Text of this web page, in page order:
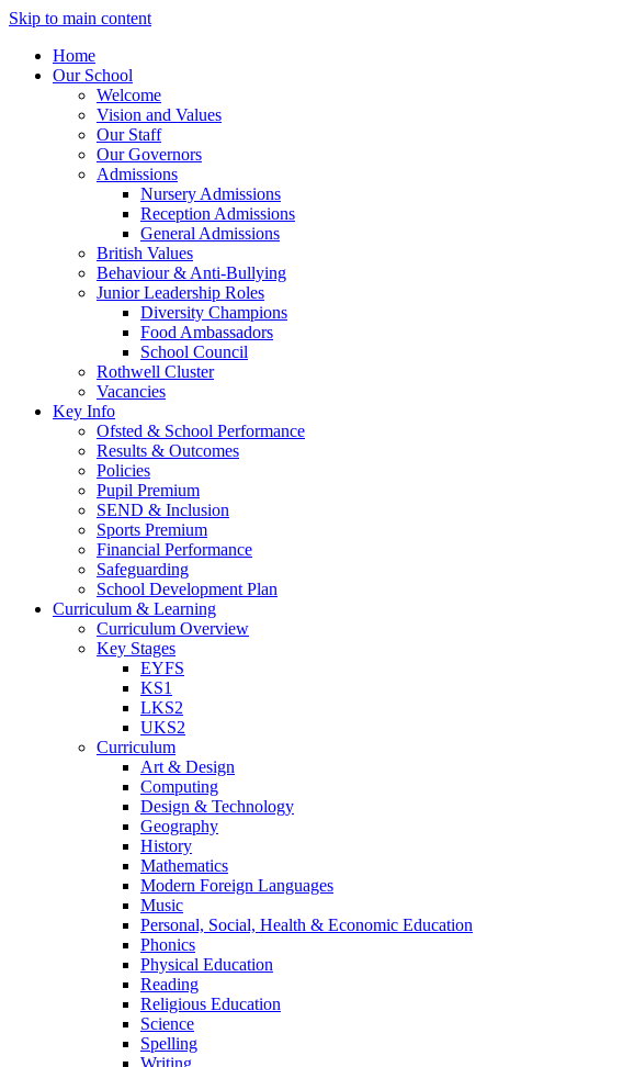
Skip to main content
Home
Our School
Welcome
Vision and Values
Our Staff
Our Governors
Admissions
Nursery Admissions
Reception Admissions
General Admissions
British Values
Behaviour & Anti-Bullying
Junior Leadership Roles
Diversity Champions
Food Ambassadors
School Council
Rothwell Cluster
Vacancies
Key Info
Ofsted & School Performance
Results & Outcomes
Policies
Pupil Premium
SEND & Inclusion
Sports Premium
Financial Performance
Safeguarding
School Development Plan
Curriculum & Learning
Curriculum Overview
Key Stages
EYFS
KS1
LKS2
UKS2
Curriculum
Art & Design
Computing
Design & Technology
Geography
History
Mathematics
Modern Foreign Languages
Music
Personal, Social, Health & Economic Education
Phonics
Physical Education
Reading
Religious Education
Science
Spelling
Writing